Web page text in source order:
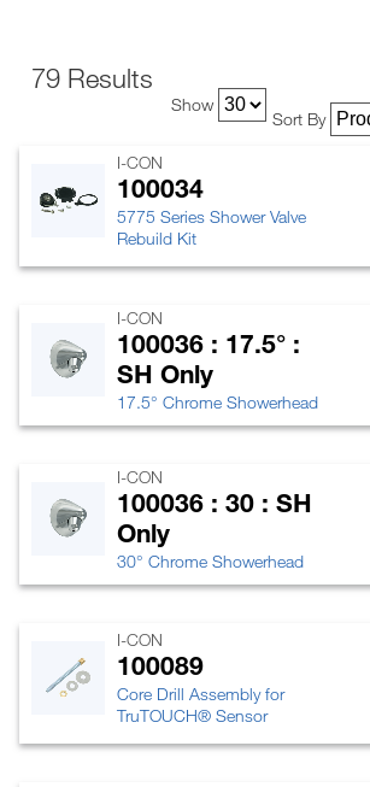
79 Results
Sort By
Show
I-CON
100034
5775 Series Shower Valve
Rebuild Kit
I-CON
100036 : 17.5° :
SH Only
17.5° Chrome Showerhead
I-CON
100036 : 30 : SH
Only
30° Chrome Showerhead
I-CON
100089
Core Drill Assembly for
TruTOUCH® Sensor